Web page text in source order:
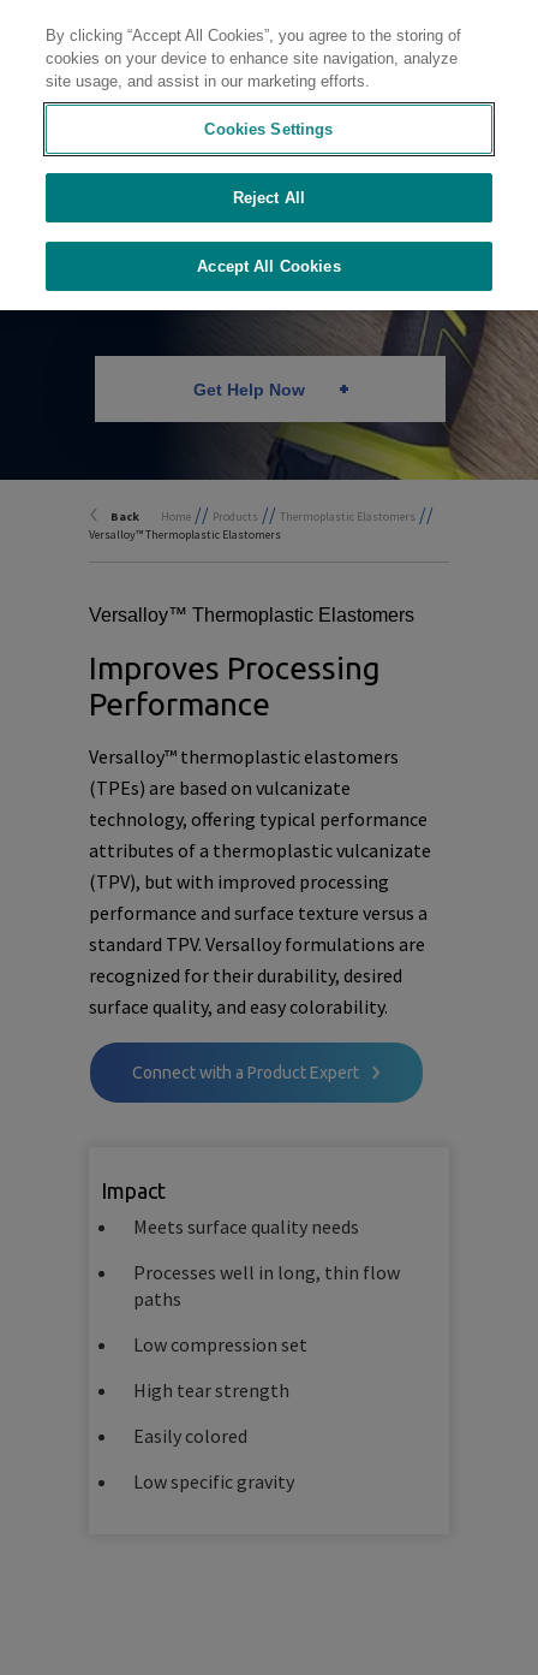
Contact
Thermoplastic
Elastomers
Get Help Now
Back Home // Products // Thermoplastic Elastomers //
Versalloy™ Thermoplastic Elastomers
Versalloy™ Thermoplastic Elastomers
Improves Processing
Performance
Versalloy™ thermoplastic elastomers
(TPEs) are based on vulcanizate
technology, offering typical performance
attributes of a thermoplastic vulcanizate
(TPV), but with improved processing
performance and surface texture versus a
standard TPV. Versalloy formulations are
recognized for their durability, desired
surface quality, and easy colorability.
Connect with a Product Expert
Impact
Meets surface quality needs
Processes well in long, thin flow
paths
Low compression set
High tear strength
Easily colored
Low specific gravity
By clicking “Accept All Cookies”, you agree to the storing of
cookies on your device to enhance site navigation, analyze
site usage, and assist in our marketing efforts.
Cookies Settings
Reject All
Accept All Cookies